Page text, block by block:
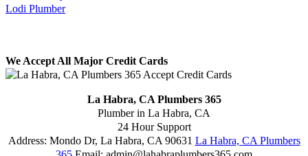
Lodi Plumber
We Accept All Major Credit Cards
La Habra, CA Plumbers 365
Plumber in La Habra, CA
24 Hour Support
Address: Mondo Dr, La Habra, CA 90631 La Habra, CA Plumbers